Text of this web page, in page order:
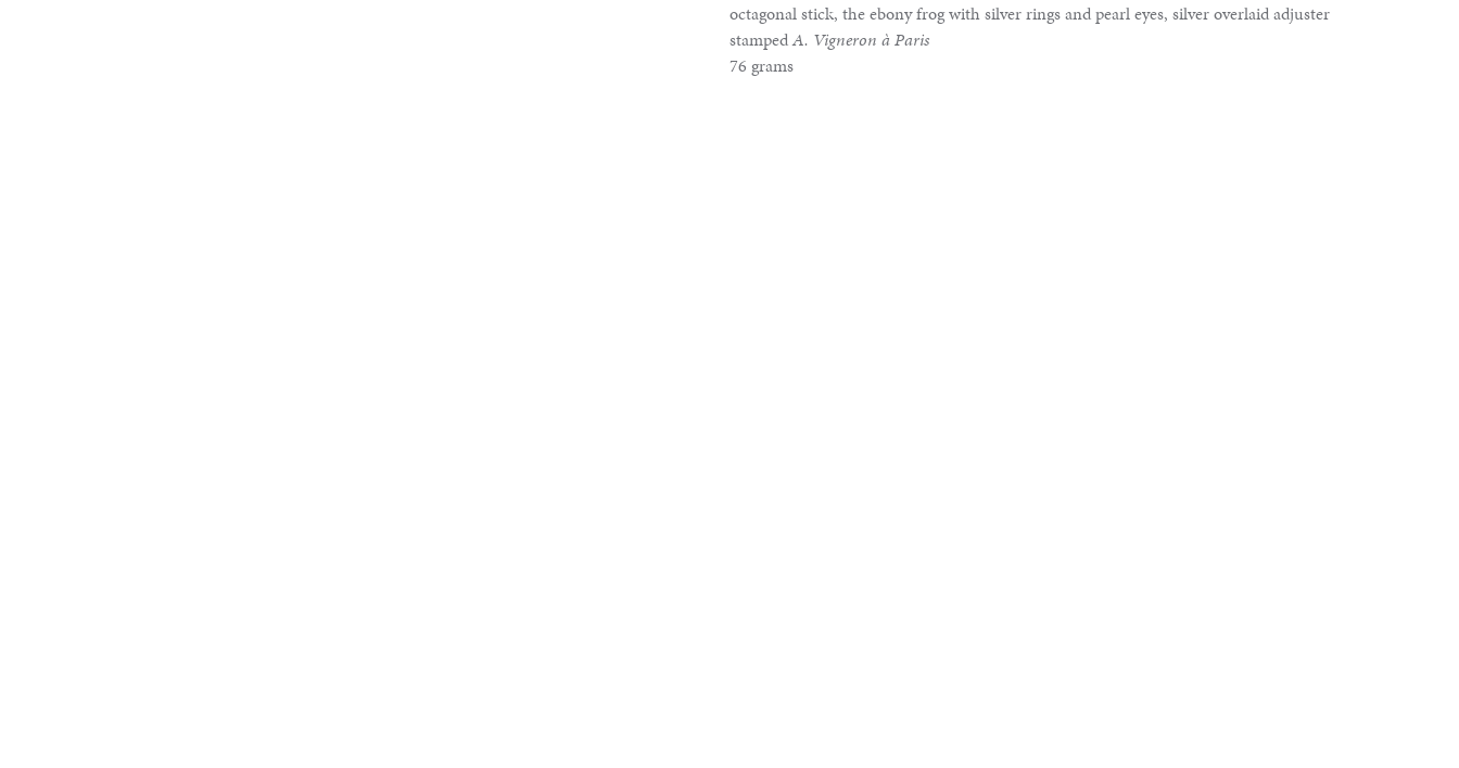
octagonal stick, the ebony frog with silver rings and pearl eyes, silver overlaid adjuster
stampedA. Vigneron à Paris
76 grams